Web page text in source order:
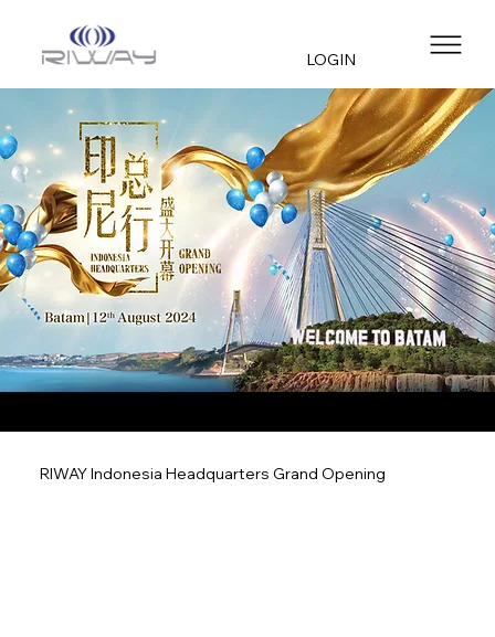
LOGIN
RIWAY Indonesia Headquarters Grand Opening